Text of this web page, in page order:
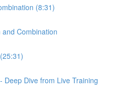
(8:31)
Combination
Deep Dive from Live Training